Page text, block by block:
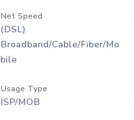
Net Speed
(DSL)
Broadband/Cable/Fiber/Mo
bile
Usage Type
ISP/MOB